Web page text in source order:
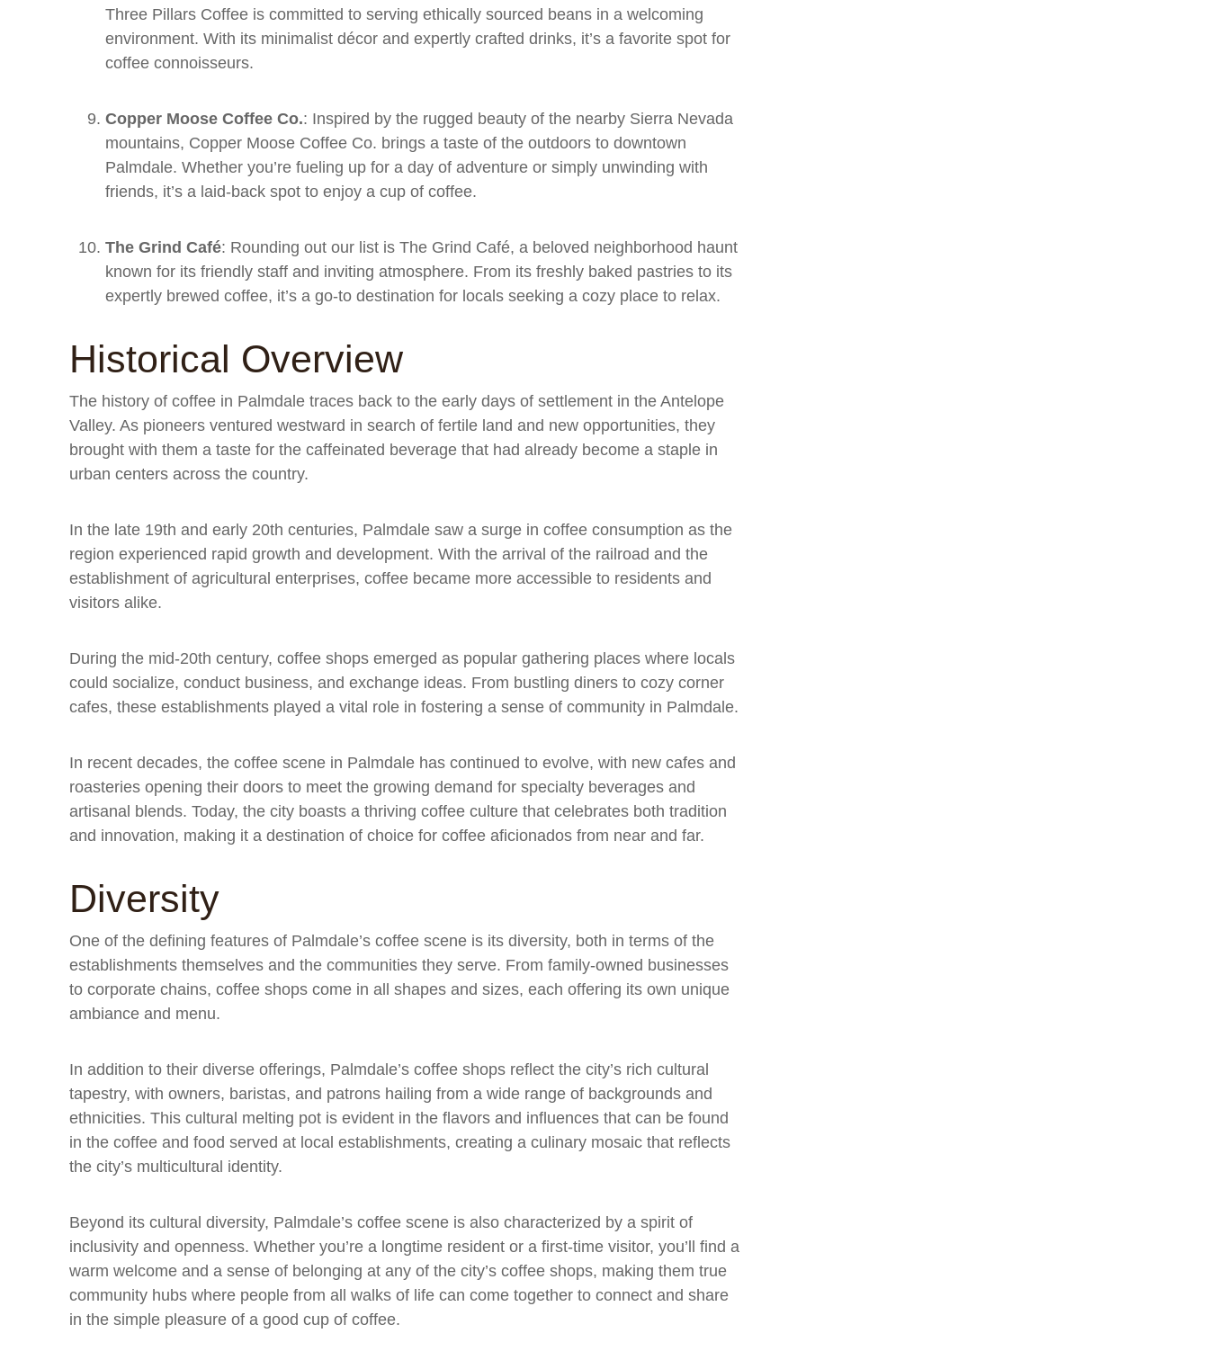
Three Pillars Coffee is committed to serving ethically sourced beans in a welcoming
environment. With its minimalist décor and expertly crafted drinks, it’s a favorite spot for
coffee connoisseurs.
Copper Moose Coffee Co.: Inspired by the rugged beauty of the nearby Sierra Nevada
mountains, Copper Moose Coffee Co. brings a taste of the outdoors to downtown
Palmdale. Whether you’re fueling up for a day of adventure or simply unwinding with
friends, it’s a laid-back spot to enjoy a cup of coffee.
The Grind Café: Rounding out our list is The Grind Café, a beloved neighborhood haunt
known for its friendly staff and inviting atmosphere. From its freshly baked pastries to its
expertly brewed coffee, it’s a go-to destination for locals seeking a cozy place to relax.
Historical Overview
The history of coffee in Palmdale traces back to the early days of settlement in the Antelope
Valley. As pioneers ventured westward in search of fertile land and new opportunities, they
brought with them a taste for the caffeinated beverage that had already become a staple in
urban centers across the country.
In the late 19th and early 20th centuries, Palmdale saw a surge in coffee consumption as the
region experienced rapid growth and development. With the arrival of the railroad and the
establishment of agricultural enterprises, coffee became more accessible to residents and
visitors alike.
During the mid-20th century, coffee shops emerged as popular gathering places where locals
could socialize, conduct business, and exchange ideas. From bustling diners to cozy corner
cafes, these establishments played a vital role in fostering a sense of community in Palmdale.
In recent decades, the coffee scene in Palmdale has continued to evolve, with new cafes and
roasteries opening their doors to meet the growing demand for specialty beverages and
artisanal blends. Today, the city boasts a thriving coffee culture that celebrates both tradition
and innovation, making it a destination of choice for coffee aficionados from near and far.
Diversity
One of the defining features of Palmdale’s coffee scene is its diversity, both in terms of the
establishments themselves and the communities they serve. From family-owned businesses
to corporate chains, coffee shops come in all shapes and sizes, each offering its own unique
ambiance and menu.
In addition to their diverse offerings, Palmdale’s coffee shops reflect the city’s rich cultural
tapestry, with owners, baristas, and patrons hailing from a wide range of backgrounds and
ethnicities. This cultural melting pot is evident in the flavors and influences that can be found
in the coffee and food served at local establishments, creating a culinary mosaic that reflects
the city’s multicultural identity.
Beyond its cultural diversity, Palmdale’s coffee scene is also characterized by a spirit of
inclusivity and openness. Whether you’re a longtime resident or a first-time visitor, you’ll find a
warm welcome and a sense of belonging at any of the city’s coffee shops, making them true
community hubs where people from all walks of life can come together to connect and share
in the simple pleasure of a good cup of coffee.